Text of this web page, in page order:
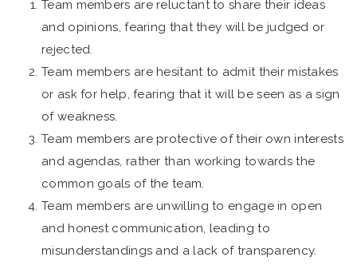
Team members are reluctant to share their ideas
and opinions, fearing that they will be judged or
rejected.
Team members are hesitant to admit their mistakes
or ask for help, fearing that it will be seen as a sign
of weakness.
Team members are protective of their own interests
and agendas, rather than working towards the
common goals of the team.
Team members are unwilling to engage in open
and honest communication, leading to
misunderstandings and a lack of transparency.